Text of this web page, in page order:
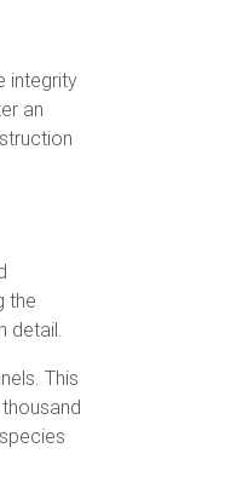
integrity
an
the
detail.
This